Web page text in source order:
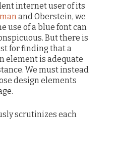
internet user of its
and Oberstein, we
use of a blue font can
But there is
for finding that a
element is adequate
We must instead
design elements
scrutinizes each